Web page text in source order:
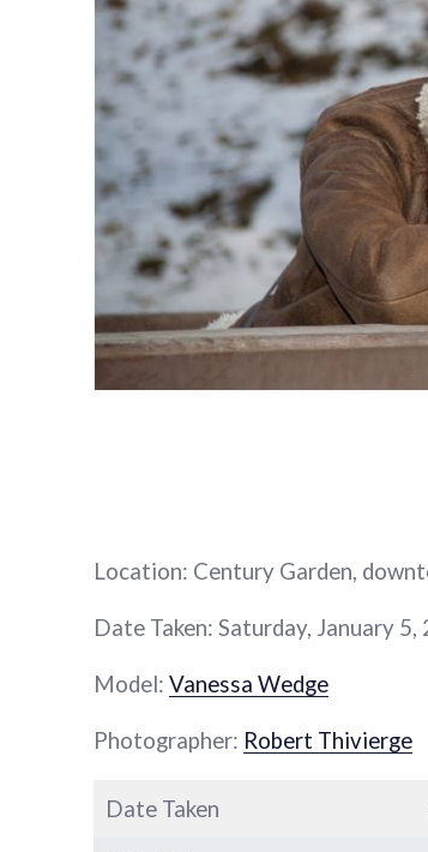
Location: Century Garden,
Date Taken: Saturday, January 5,
Model: Vanessa Wedge
Photographer: Robert Thivierge
Date Taken